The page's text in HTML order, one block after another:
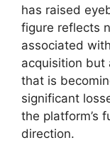
has raised
figure reflects
associated
acquisition but
that is
significant
the platform’s
direction.